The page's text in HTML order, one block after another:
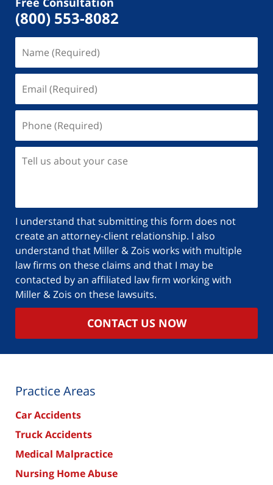
(800) 553-8082
I understand that submitting this form does not
create an attorney-client relationship. I also
understand that Miller & Zois works with multiple
law firms on these claims and that I may be
contacted by an affiliated law firm working with
Miller & Zois on these lawsuits.
CONTACT US NOW
Practice Areas
Car Accidents
Truck Accidents
Medical Malpractice
Nursing Home Abuse